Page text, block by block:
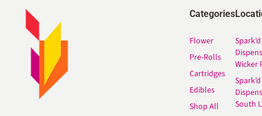
Categories
Flower
Pre-Rolls
Cartridges
Edibles
Shop All
Spark’d
Wicker
Spark’d
South